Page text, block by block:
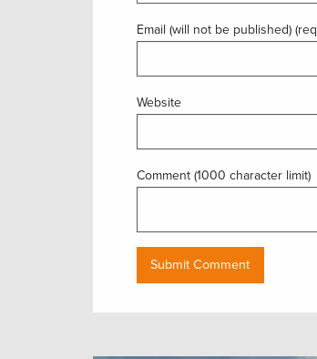
Email (will not be published)
Website
Comment (1000 character limit)